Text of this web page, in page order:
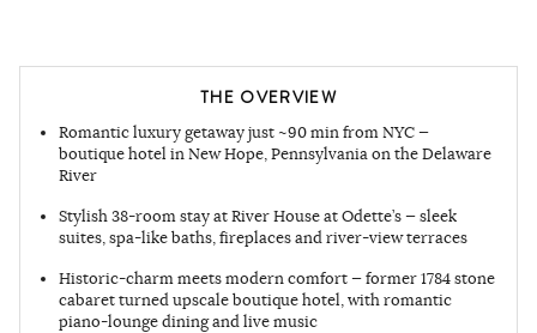
THE OVERVIEW
Romantic luxury getaway just ~90 min from NYC —
boutique hotel in New Hope, Pennsylvania on the Delaware
River
Stylish 38-room stay at River House at Odette’s — sleek
suites, spa-like baths, fireplaces and river-view terraces
Historic-charm meets modern comfort — former 1784 stone
cabaret turned upscale boutique hotel, with romantic
piano-lounge dining and live music